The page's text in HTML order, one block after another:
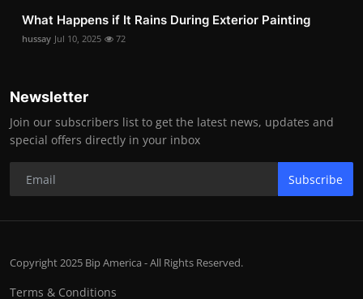
What Happens if It Rains During Exterior Painting
hussay Jul 10, 2025 72
Newsletter
Join our subscribers list to get the latest news, updates and
special offers directly in your inbox
Subscribe
Copyright 2025 Bip America - All Rights Reserved.
Terms & Conditions